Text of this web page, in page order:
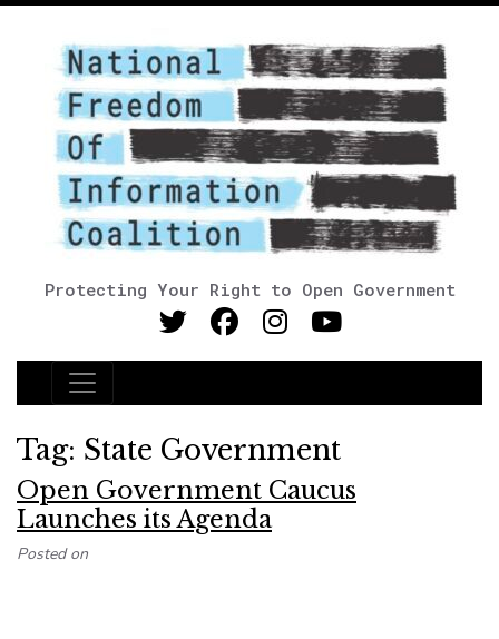
Protecting Your Right to Open Government
Main Navigation
Tag: State Government
Open Government Caucus
Launches its Agenda
Posted on